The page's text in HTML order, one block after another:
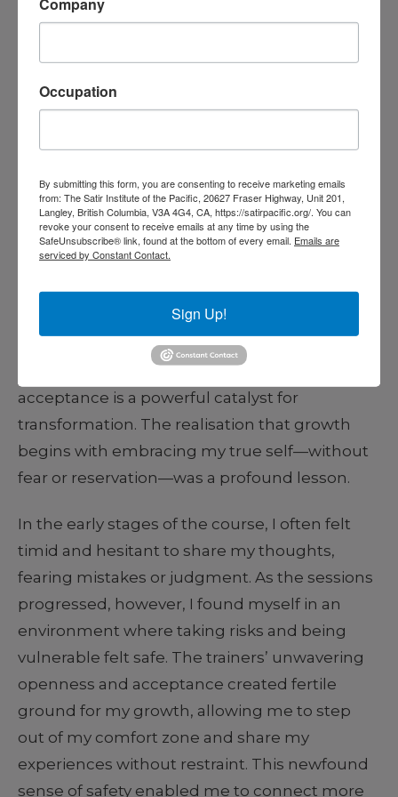
instead of always waiting for permission.I
felt comfortable to articulate my needs and
my personal development.
The freedom to take risks on my own
behalf, instead of choosing only security.
began to see risk-taking not as something to
discovery.
Through these freedoms, I came to
understand that experiencing genuine
acceptance is a powerful catalyst for
transformation. The realisation that growth
begins with embracing my true self—without
fear or reservation—was a profound lesson.
In the early stages of the course, I often felt
timid and hesitant to share my thoughts,
fearing mistakes or judgment. As the sessions
progressed, however, I found myself in an
environment where taking risks and being
vulnerable felt safe. The trainers’ unwavering
openness and acceptance created fertile
ground for my growth, allowing me to step
out of my comfort zone and share my
experiences without restraint. This newfound
sense of safety enabled me to connect more
Occupation
By submitting this form, you are consenting to receive marketing emails
from: The Satir Institute of the Pacific, 20627 Fraser Highway, Unit 201,
Langley, British Columbia, V3A 4G4, CA, https://satirpacific.org/. You can
revoke your consent to receive emails at any time by using the
SafeUnsubscribe® link, found at the bottom of every email. Emails are
serviced by Constant Contact.
Sign Up!